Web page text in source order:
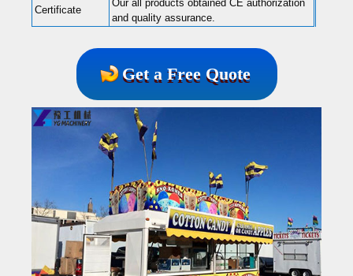
Certificate
Our all products obtained CE authorization
and quality assurance.
Get a Free Quote